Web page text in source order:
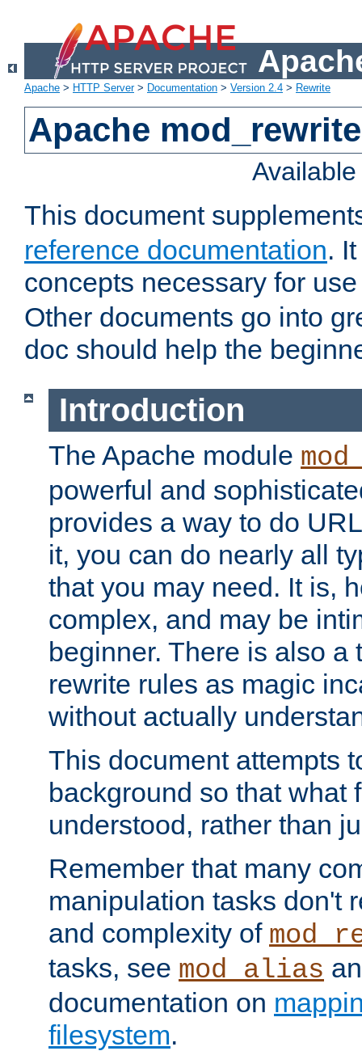
Apache > HTTP Server> Documentation > Version 2.4 > Rewrite
Apache
This document
reference documentation.
concepts necessary for
Other documents go into
doc should help the
Introduction
The Apache module
powerful and
provides a way to do
it, you can do nearly all
that you may need. It is,
complex, and may be
beginner. There is also a
rewrite rules as magic
without actually
This document attempts
background so that what
understood, rather than
Remember that many
manipulation tasks don't
and complexity of
tasks, see mod_alias
documentation on
filesystem.